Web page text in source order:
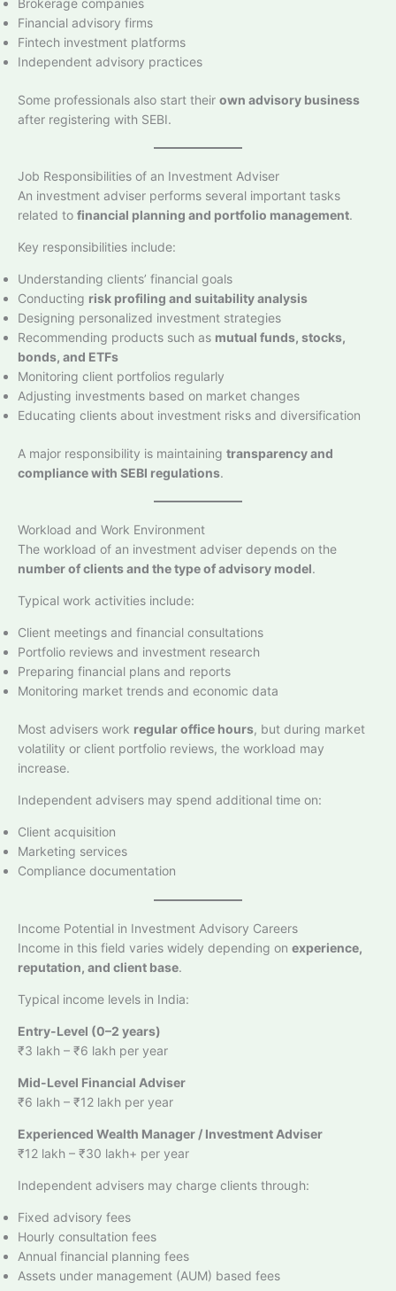
Brokerage companies
Financial advisory firms
Fintech investment platforms
Independent advisory practices
Some professionals also start their own advisory business
after registering with SEBI.
Job Responsibilities of an Investment Adviser
An investment adviser performs several important tasks
related to financial planning and portfolio management.
Key responsibilities include:
Understanding clients’ financial goals
Conducting risk profiling and suitability analysis
Designing personalized investment strategies
Recommending products such as mutual funds, stocks,
bonds, and ETFs
Monitoring client portfolios regularly
Adjusting investments based on market changes
Educating clients about investment risks and diversification
A major responsibility is maintaining transparency and
compliance with SEBI regulations.
Workload and Work Environment
The workload of an investment adviser depends on the
number of clients and the type of advisory model.
Typical work activities include:
Client meetings and financial consultations
Portfolio reviews and investment research
Preparing financial plans and reports
Monitoring market trends and economic data
Most advisers work regular office hours, but during market
volatility or client portfolio reviews, the workload may
increase.
Independent advisers may spend additional time on:
Client acquisition
Marketing services
Compliance documentation
Income Potential in Investment Advisory Careers
Income in this field varies widely depending on experience,
reputation, and client base.
Typical income levels in India:
Entry-Level (0–2 years)
₹3 lakh – ₹6 lakh per year
Mid-Level Financial Adviser
₹6 lakh – ₹12 lakh per year
Experienced Wealth Manager / Investment Adviser
₹12 lakh – ₹30 lakh+ per year
Independent advisers may charge clients through:
Fixed advisory fees
Hourly consultation fees
Annual financial planning fees
Assets under management (AUM) based fees